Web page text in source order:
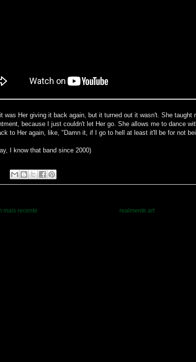
it was Her giving it back again, but it turned out it wasn't. She
because I just couldn't let Her go. She allows me to dance
to Her again, like, "Damn it, if I go to hell at least it'll be for not
I know that band since 2000)
mais recente realmente.art